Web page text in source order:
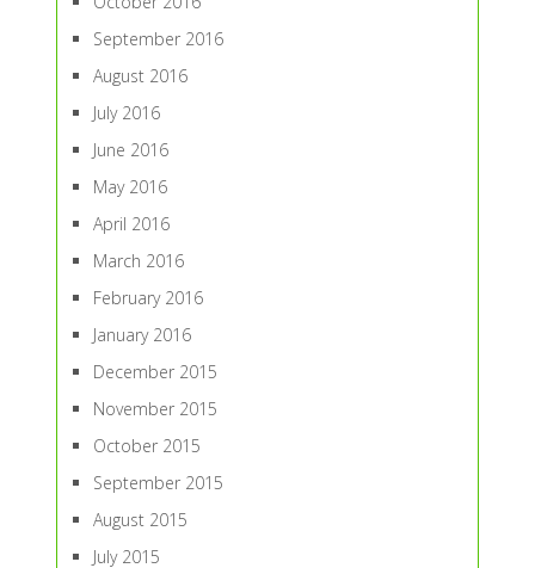
September 2016
August 2016
July 2016
June 2016
May 2016
April 2016
March 2016
February 2016
January 2016
December 2015
November 2015
October 2015
September 2015
August 2015
July 2015